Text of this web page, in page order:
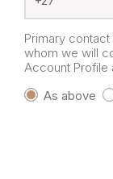
Primary
whom we will
Account
As above